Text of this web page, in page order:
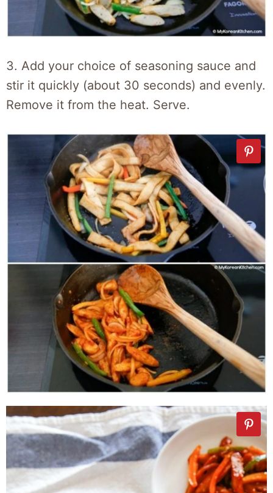
3. Add your choice of seasoning sauce and
stir it quickly (about 30 seconds) and evenly.
Remove it from the heat. Serve.